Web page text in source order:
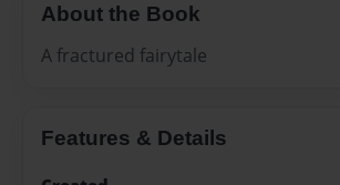
About the Book
A fractured fairytale
Features & Details